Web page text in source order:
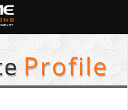
Profile